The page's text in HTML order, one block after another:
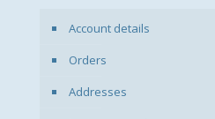
Account details
Orders
Addresses